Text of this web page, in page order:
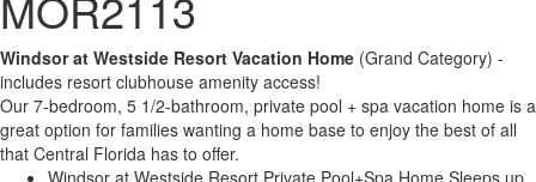
Windsor at Westside Resort Vacation Home (Grand Category) -
includes resort clubhouse amenity access!
Our 7-bedroom, 5 1/2-bathroom, private pool + spa vacation home is a
great option for families wanting a home base to enjoy the best of all
that Central Florida has to offer.